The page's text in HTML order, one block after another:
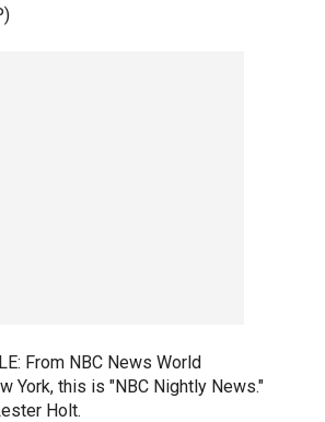
From NBC News World
York, this is "NBC Nightly News."
Holt.